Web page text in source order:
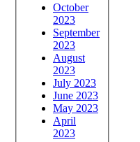
October
2023
September
2023
August
2023
July 2023
June 2023
May 2023
April
2023